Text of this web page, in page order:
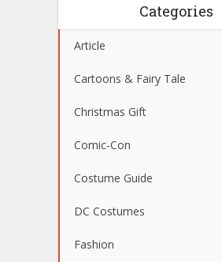
Categories
Article
Cartoons & Fairy Tale
Christmas Gift
Comic-Con
Costume Guide
DC Costumes
Fashion